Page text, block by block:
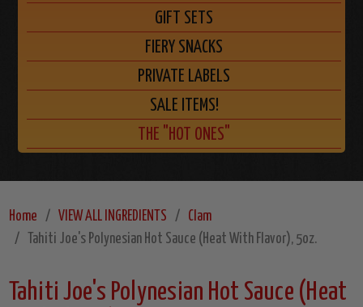
GIFT SETS
FIERY SNACKS
PRIVATE LABELS
SALE ITEMS!
THE "HOT ONES"
Home VIEW ALL INGREDIENTS
Clam
Tahiti Joe's Polynesian Hot Sauce (Heat With Flavor), 5oz.
Tahiti Joe's Polynesian Hot Sauce (Heat